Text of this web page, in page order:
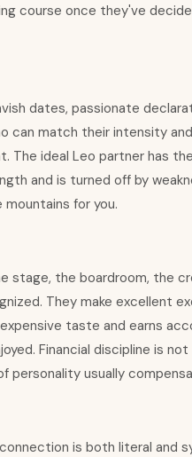
course once they've
dates, passionate
can match their intensity
The ideal Leo partner has
and is turned off by
for you.
stage, the boardroom, the
They make excellent
taste and earns
Financial discipline is
personality usually
is both literal and